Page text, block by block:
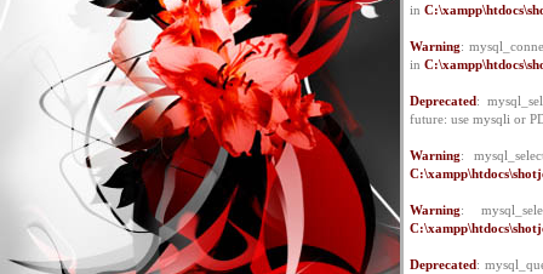
in
Warning:
in
Deprecated:
future: use mysqli or
Warning:
Warning:
Deprecated: